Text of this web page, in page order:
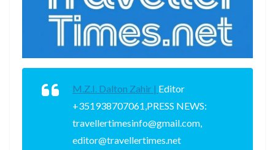
M.Z.I. Dalton Zahir | Editor
+351938707061,PRESS NEWS:
travellertimesinfo@gmail.com,
editor@travellertimes.net